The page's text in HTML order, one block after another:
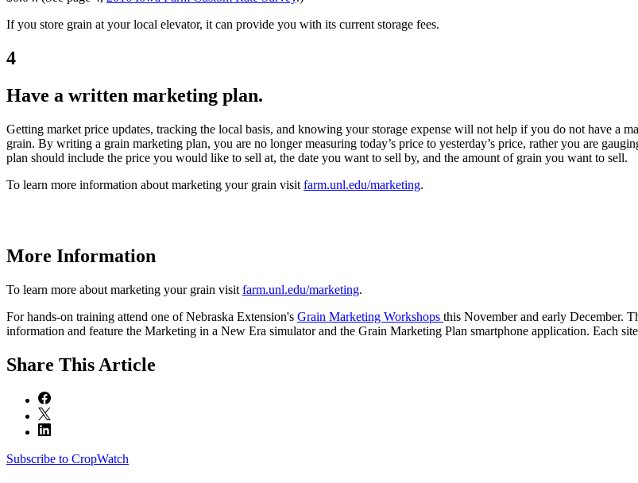
If you store grain at your local elevator, it can provide you with its current storage fees.
4
Have a written marketing plan.
Getting market price updates, tracking the local basis, and knowing your storage expense will not help if you do not have a
grain. By writing a grain marketing plan, you are no longer measuring today’s price to yesterday’s price, rather you are
plan should include the price you would like to sell at, the date you want to sell by, and the amount of grain you want to sell.
To learn more information about marketing your grain visit farm.unl.edu/marketing.
More Information
To learn more about marketing your grain visit farm.unl.edu/marketing.
For hands-on training attend one of Nebraska Extension's Grain Marketing Workshops this November and early December.
information and feature the Marketing in a New Era simulator and the Grain Marketing Plan smartphone application. Each
Share This Article
Subscribe to CropWatch